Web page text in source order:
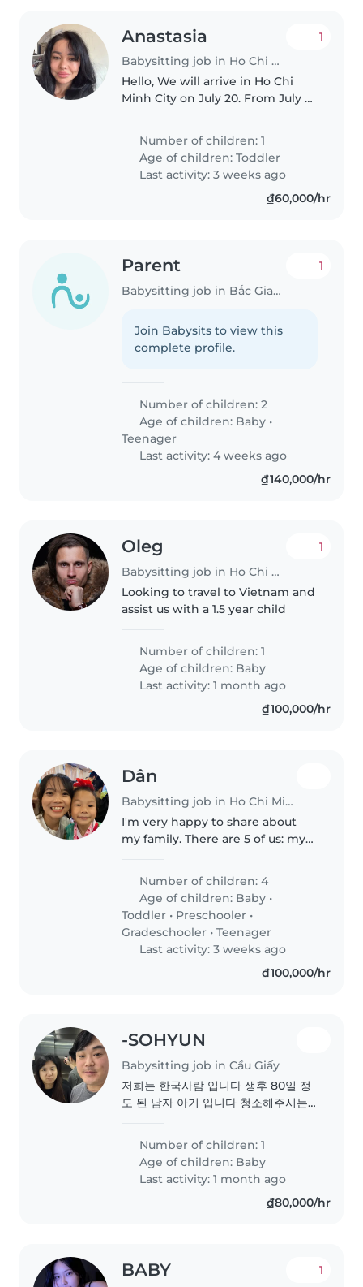
Anastasia
Babysitting job in Ho Chi Minh City
1
Hello, We will arrive in Ho Chi
Minh City on July 20. From July 21
time nanny for my 5.5-year-old
son, working daily from 10:00 AM
to 7:00 PM...
Number of children: 1
Age of children:Toddler
Last activity: 3 weeks ago
₫60,000/hr
Parent
Babysitting job in Bắc Giang
1
Join Babysits to view this
complete profile.
Number of children: 2
Age of children: Baby •
Teenager
Last activity: 4 weeks ago
₫140,000/hr
Oleg
Babysitting job in Ho Chi Minh City
1
Looking to travel to Vietnam and
assist us with a 1.5 year child
Number of children: 1
Age of children: Baby
Last activity: 1 month ago
₫100,000/hr
Dân
Babysitting job in Ho Chi Minh City
I'm very happy to share about
my family. There are 5 of us: my
younger brother, and me. My
sister is married and has a lovely
3-year-old son. Caring for..
Number of children: 4
Age of children: Baby •
Toddler • Preschooler •
Gradeschooler •Teenager
Last activity: 3 weeks ago
₫100,000/hr
-SOHYUN
Babysitting job in Cầu Giấy
저희는 한국사람 입니다 생후 80일 정
도 된 남자 아기 입니다 청소해주시는
Number of children: 1
Age of children: Baby
Last activity: 1 month ago
₫80,000/hr
BABY 1